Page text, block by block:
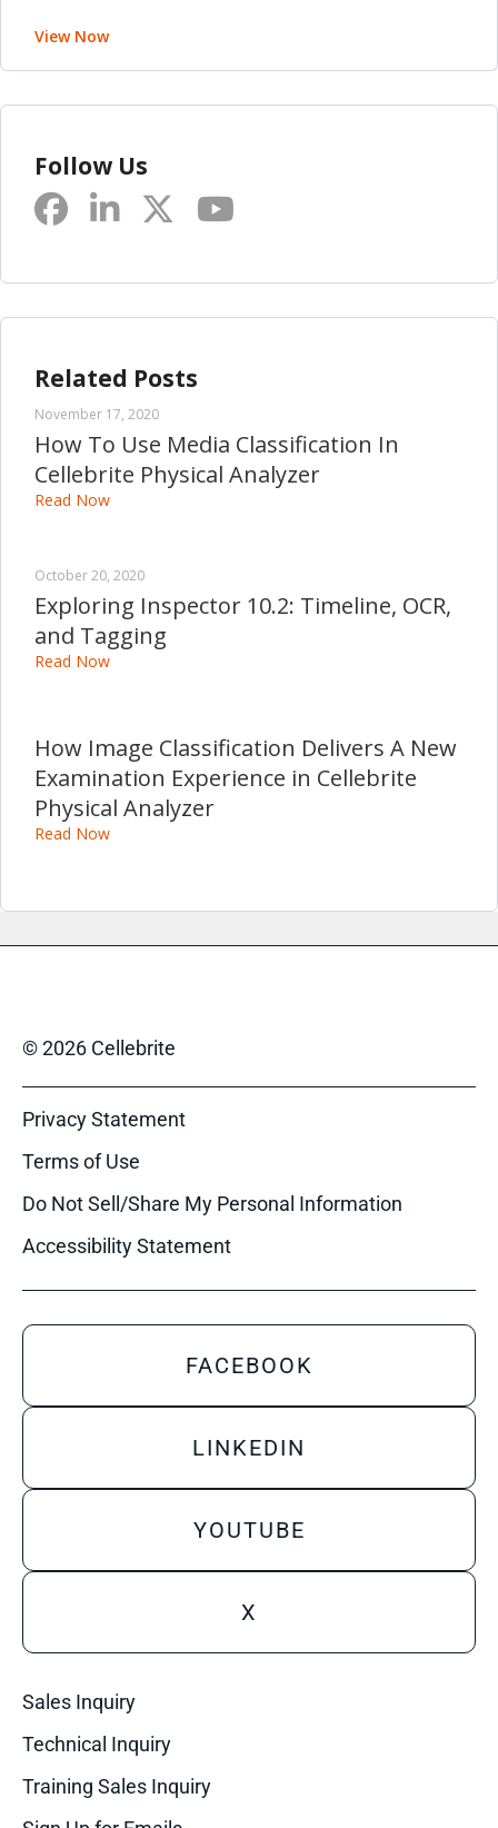
View Now
Follow Us
Related Posts
November 17, 2020
How To Use Media Classification In
Cellebrite Physical Analyzer
Read Now
October 20, 2020
Exploring Inspector 10.2: Timeline, OCR,
and Tagging
Read Now
How Image Classification Delivers A New
Examination Experience in Cellebrite
Physical Analyzer
Read Now
© 2026 Cellebrite
Privacy Statement
Terms of Use
Do Not Sell/Share My Personal Information
Accessibility Statement
FACEBOOK
LINKEDIN
YOUTUBE
X
Sales Inquiry
Technical Inquiry
Training Sales Inquiry